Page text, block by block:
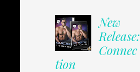
New
Release:
Connec
tion